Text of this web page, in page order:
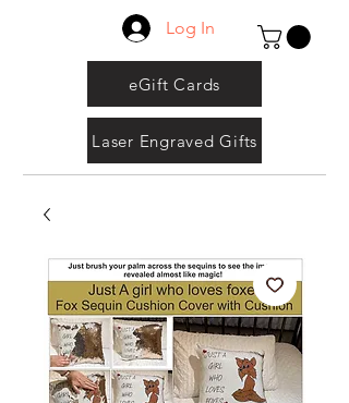
Log In
eGift Cards
Laser Engraved Gifts